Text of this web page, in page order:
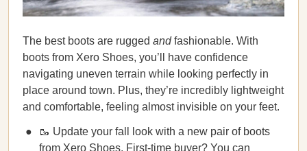
The best boots are rugged andfashionable. With
boots from Xero Shoes, you’ll have confidence
navigating uneven terrain while looking perfectly in
place around town. Plus, they’re incredibly lightweight
and comfortable, feeling almost invisible on your feet.
🥾 Update your fall look with a new pair of boots
from Xero Shoes. First-time buyer? You can